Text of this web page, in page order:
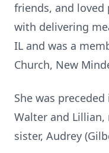
friends, and loved
with delivering
IL and was a
Church, New
She was
Walter and Lillian,
sister, Audrey